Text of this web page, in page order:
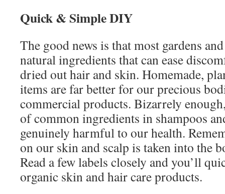
Quick & Simple DIY
The good news is that most gardens
natural ingredients that can ease
dried out hair and skin. Homemade,
items are far better for our precious
commercial products. Bizarrely
of common ingredients in shampoos
genuinely harmful to our health.
on our skin and scalp is taken into the
Read a few labels closely and you’ll
organic skin and hair care products.